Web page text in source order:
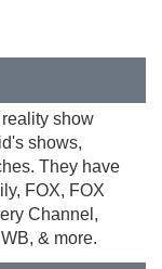
show
shows,
They have
FOX, FOX
Channel,
& more.